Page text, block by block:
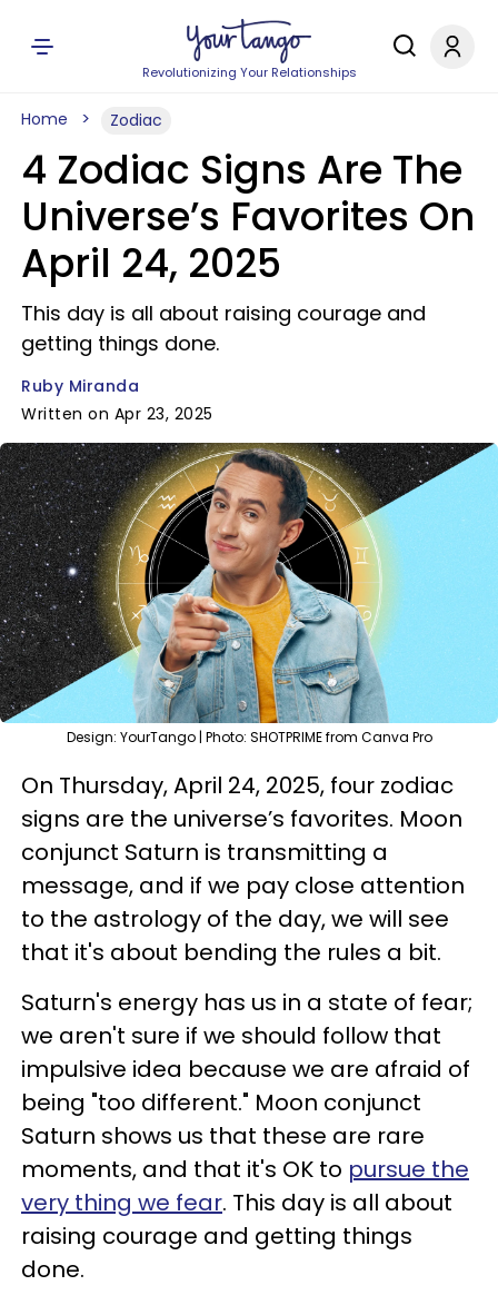
Revolutionizing Your Relationships
Home Zodiac
4 Zodiac Signs Are The
Universe’s Favorites On
April 24, 2025
This day is all about raising courage and
getting things done.
Ruby Miranda
Written on Apr 23, 2025
Design: YourTango | Photo: SHOTPRIME from Canva Pro
On Thursday, April 24, 2025, four zodiac
signs are the universe’s favorites. Moon
conjunct Saturn is transmitting a
message, and if we pay close attention
to the astrology of the day, we will see
that it's about bending the rules a bit.
Saturn's energy has us in a state of fear;
we aren't sure if we should follow that
impulsive idea because we are afraid of
being "too different." Moon conjunct
Saturn shows us that these are rare
moments, and that it's OK to pursue the
very thing we fear. This day is all about
raising courage and getting things
done.